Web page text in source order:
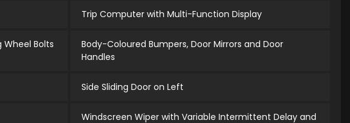
Trip Computer with Multi-Function Display
Wheel Bolts
Body-Coloured Bumpers, Door Mirrors and Door
Handles
Side Sliding Door on Left
Windscreen Wiper with Variable Intermittent Delay and